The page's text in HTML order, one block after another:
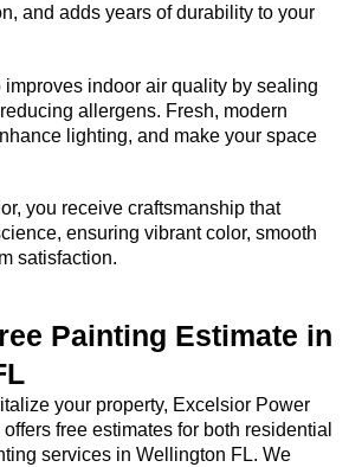
and adds years of durability to your
improves indoor air quality by sealing
allergens. Fresh, modern
lighting, and make your space
you receive craftsmanship that
ensuring vibrant color, smooth
satisfaction.
Painting Estimate in
your property, Excelsior Power
free estimates for both residential
services in Wellington FL. We